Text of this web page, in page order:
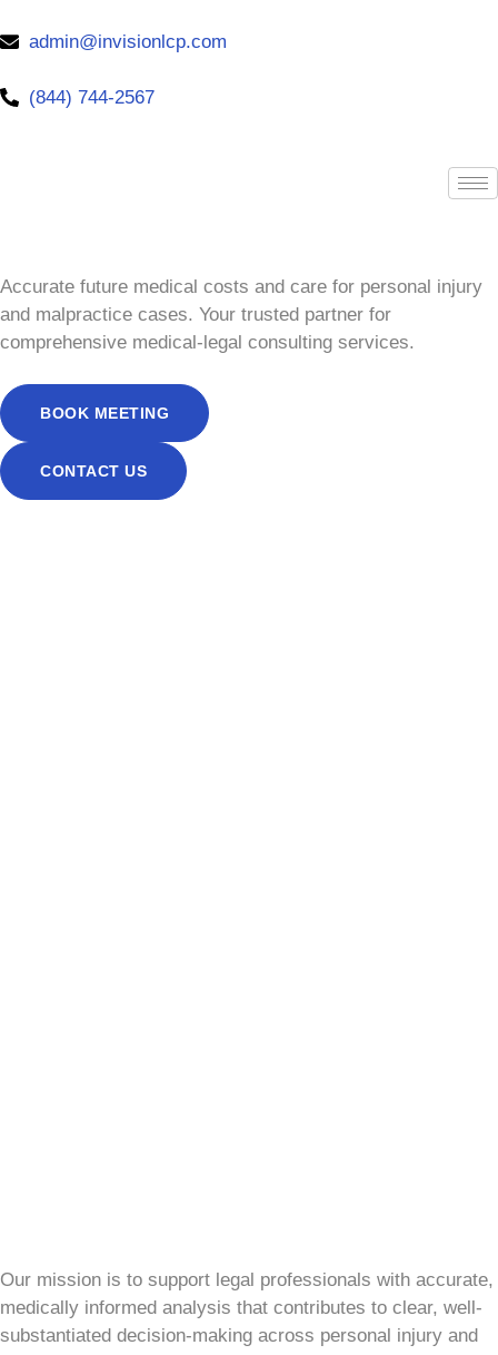
admin@invisionlcp.com
(844) 744-2567
Accurate future medical costs and care for personal injury
and malpractice cases. Your trusted partner for
comprehensive medical-legal consulting services.
BOOK MEETING
CONTACT US
Our mission is to support legal professionals with accurate,
medically informed analysis that contributes to clear, well-
substantiated decision-making across personal injury and